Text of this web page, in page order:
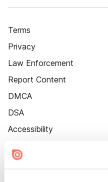
Terms
Privacy
Law Enforcement
Report Content
DMCA
DSA
Accessibility